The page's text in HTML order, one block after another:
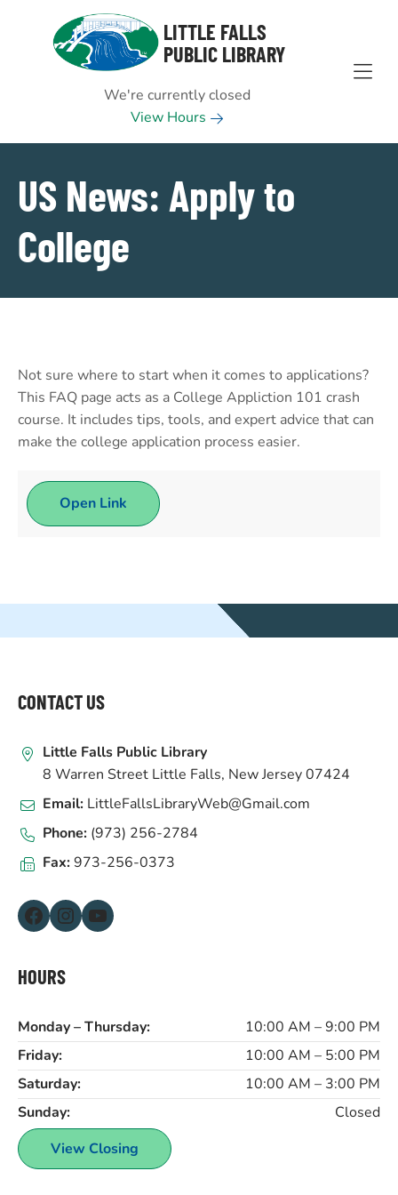
Skip to Menu
Skip to Content
Skip to Footer
LITTLE FALLS
PUBLIC LIBRARY
We're currently closed
View Hours
US News: Apply to
College
Not sure where to start when it comes to applications?
This FAQ page acts as a College Appliction 101 crash
course. It includes tips, tools, and expert advice that can
make the college application process easier.
Open Link
FOOTER
CONTACT US
Little Falls Public Library
8 Warren Street Little Falls, New Jersey 07424
Email: LittleFallsLibraryWeb@Gmail.com
Phone: (973) 256-2784
Fax:973-256-0373
Facebook Instagram YouTube
HOURS
Monday – Thursday:
10:00 AM – 9:00 PM
Friday:
10:00 AM – 5:00 PM
Saturday:
10:00 AM – 3:00 PM
Sunday:
Closed
View Closing